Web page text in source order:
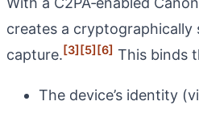
creates a cryptographically
capture.[3][5][6] This binds
The device’s identity